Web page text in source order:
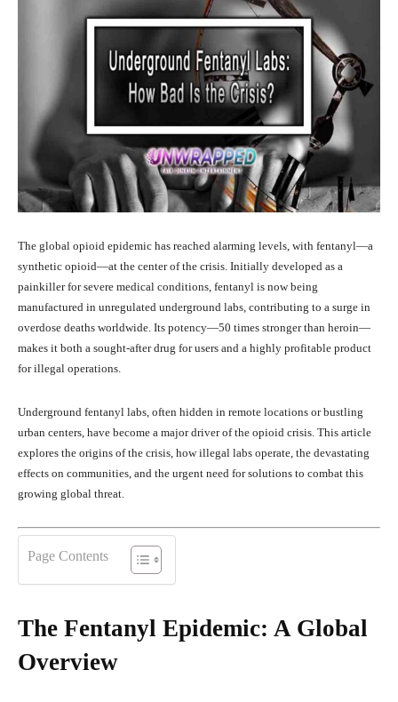
The global opioid epidemic has reached alarming levels, with fentanyl—a
synthetic opioid—at the center of the crisis. Initially developed as a
painkiller for severe medical conditions, fentanyl is now being
manufactured in unregulated underground labs, contributing to a surge in
overdose deaths worldwide. Its potency—50 times stronger than heroin—
makes it both a sought-after drug for users and a highly profitable product
for illegal operations.
Underground fentanyl labs, often hidden in remote locations or bustling
urban centers, have become a major driver of the opioid crisis. This article
explores the origins of the crisis, how illegal labs operate, the devastating
effects on communities, and the urgent need for solutions to combat this
growing global threat.
Page Contents
The Fentanyl Epidemic: A Global
Overview